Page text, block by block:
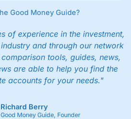
Good Money Guide?
of experience in the investment,
and through our network
tools, guides, news,
are able to help you find the
accounts for your needs."
Richard Berry
Good Money Guide, Founder